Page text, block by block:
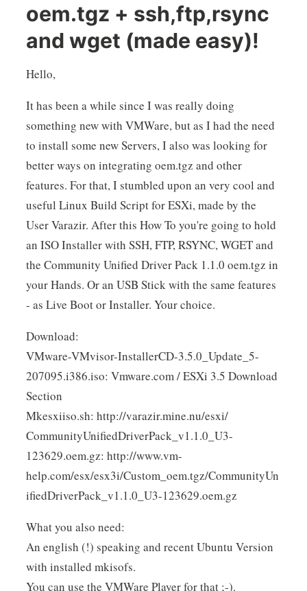
oem.tgz + ssh,ftp,rsync
and wget (made easy)!
Hello,
It has been a while since I was really doing
something new with VMWare, but as I had the need
to install some new Servers, I also was looking for
better ways on integrating oem.tgz and other
features. For that, I stumbled upon an very cool and
useful Linux Build Script for ESXi, made by the
User Varazir. After this How To you're going to hold
an ISO Installer with SSH, FTP, RSYNC, WGET and
the Community Unified Driver Pack 1.1.0 oem.tgz in
your Hands. Or an USB Stick with the same features
- as Live Boot or Installer. Your choice.
Download:
VMware-VMvisor-InstallerCD-3.5.0_Update_5-
207095.i386.iso: Vmware.com / ESXi 3.5 Download
Section
Mkesxiiso.sh: http://varazir.mine.nu/esxi/
CommunityUnifiedDriverPack_v1.1.0_U3-
123629.oem.gz: http://www.vm-
help.com/esx/esx3i/Custom_oem.tgz/CommunityUn
ifiedDriverPack_v1.1.0_U3-123629.oem.gz
What you also need:
An english (!) speaking and recent Ubuntu Version
with installed mkisofs.
You can use the VMWare Player for that ;-).